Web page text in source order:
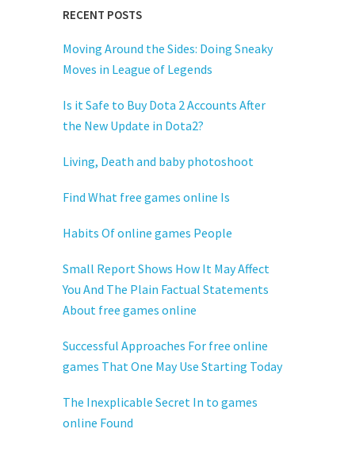
RECENT POSTS
Moving Around the Sides: Doing Sneaky
Moves in League of Legends
Is it Safe to Buy Dota 2 Accounts After
the New Update in Dota2?
Living, Death and baby photoshoot
Find What free games online Is
Habits Of online games People
Small Report Shows How It May Affect
You And The Plain Factual Statements
About free games online
Successful Approaches For free online
games That One May Use Starting Today
The Inexplicable Secret In to games
online Found